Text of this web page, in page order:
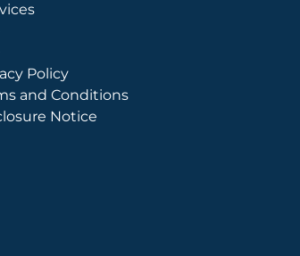
Policy
and Conditions
Notice